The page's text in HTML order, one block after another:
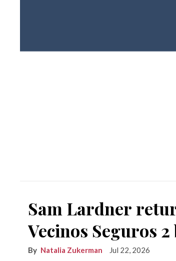
Sam Lardner
Vecinos Seguros
Natalia Zukerman Jul 22, 2026